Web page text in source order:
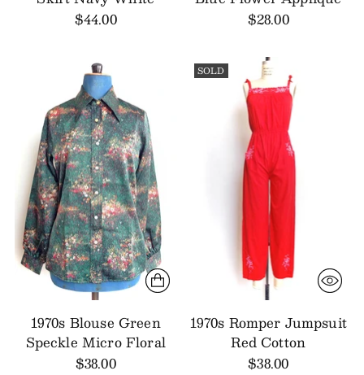
$44.00
$28.00
1970s Blouse Green
Speckle Micro Floral
$38.00
SOLD
1970s Romper Jumpsuit
Red Cotton
$38.00